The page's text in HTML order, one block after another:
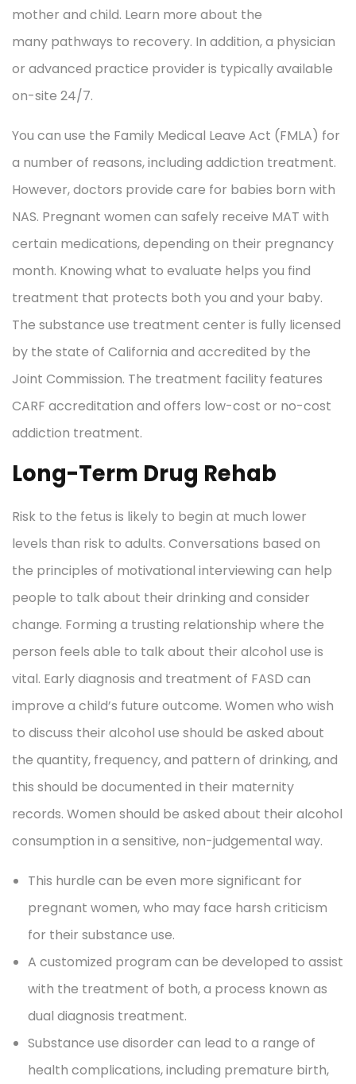
mother and child. Learn more about the
many pathways to recovery. In addition, a physician
or advanced practice provider is typically available
on-site 24/7.
You can use the Family Medical Leave Act (FMLA) for
a number of reasons, including addiction treatment.
However, doctors provide care for babies born with
NAS. Pregnant women can safely receive MAT with
certain medications, depending on their pregnancy
month. Knowing what to evaluate helps you find
treatment that protects both you and your baby.
The substance use treatment center is fully licensed
by the state of California and accredited by the
Joint Commission. The treatment facility features
CARF accreditation and offers low-cost or no-cost
addiction treatment.
Long-Term Drug Rehab
Risk to the fetus is likely to begin at much lower
levels than risk to adults. Conversations based on
the principles of motivational interviewing can help
people to talk about their drinking and consider
change. Forming a trusting relationship where the
person feels able to talk about their alcohol use is
vital. Early diagnosis and treatment of FASD can
improve a child’s future outcome. Women who wish
to discuss their alcohol use should be asked about
the quantity, frequency, and pattern of drinking, and
this should be documented in their maternity
records. Women should be asked about their alcohol
consumption in a sensitive, non-judgemental way.
This hurdle can be even more significant for
pregnant women, who may face harsh criticism
for their substance use.
A customized program can be developed to assist
with the treatment of both, a process known as
dual diagnosis treatment.
Substance use disorder can lead to a range of
health complications, including premature birth,